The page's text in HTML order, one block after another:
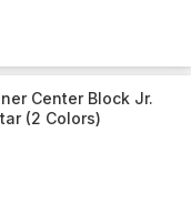
Center Block Jr.
(2 Colors)